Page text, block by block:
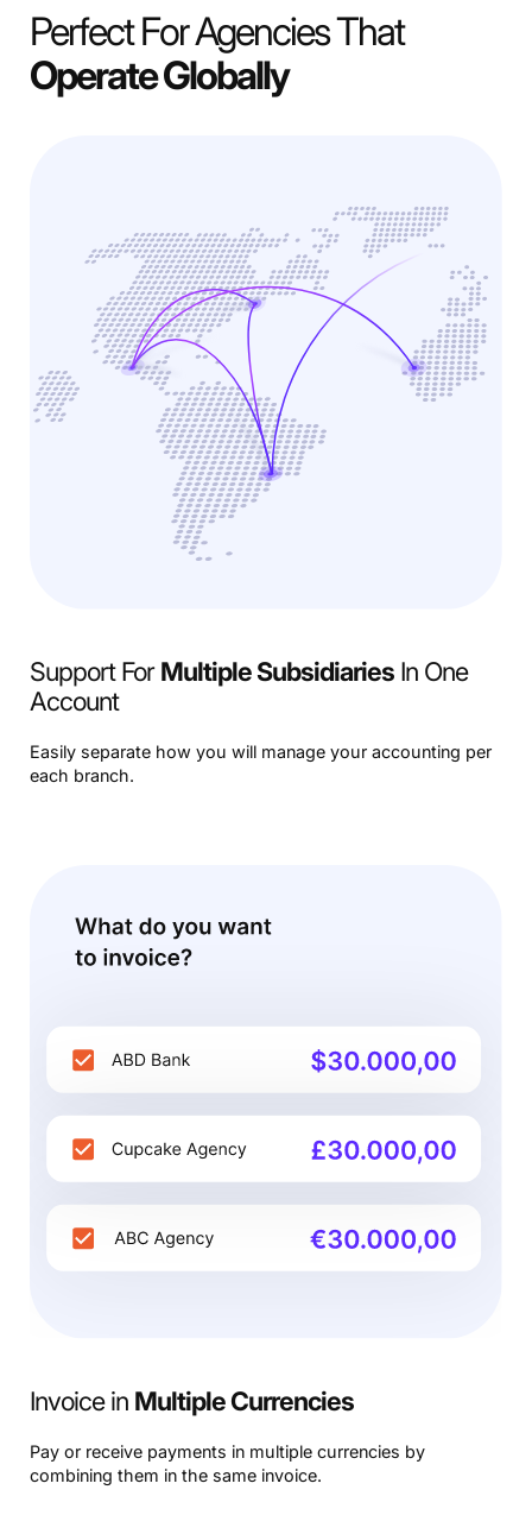
Perfect For Agencies That
Operate Globally
Support ForMultiple SubsidiariesIn One
Account
Easily separate how you will manage your accounting per
each branch.
Invoice in Multiple Currencies
Pay or receive payments in multiple currencies by
combining them in the same invoice.